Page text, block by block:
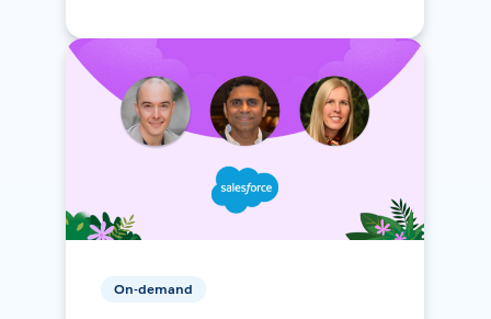
On-demand